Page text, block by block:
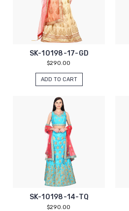
SK-10198-17-GD
$290.00
ADD TO CART
SK-10198-14-TQ
$290.00